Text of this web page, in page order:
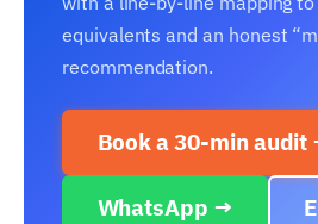
equivalents and an honest
recommendation.
Book a 30-min audit
WhatsApp →